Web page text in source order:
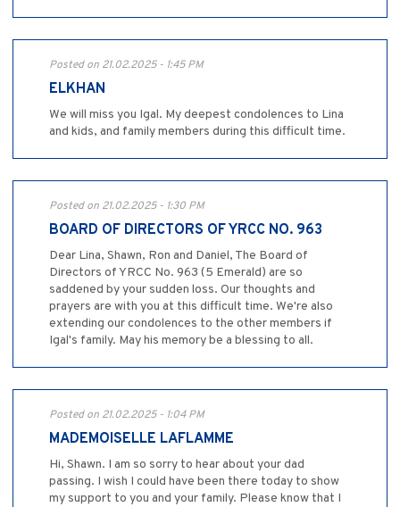
Posted on 21.02.2025 - 1:45 PM
ELKHAN
We will miss you Igal. My deepest condolences to Lina
and kids, and family members during this difficult time.
Posted on 21.02.2025 - 1:30 PM
BOARD OF DIRECTORS OF YRCC NO. 963
Dear Lina, Shawn, Ron and Daniel, The Board of
Directors of YRCC No. 963 (5 Emerald) are so
saddened by your sudden loss. Our thoughts and
prayers are with you at this difficult time. We're also
extending our condolences to the other members if
Igal's family. May his memory be a blessing to all.
Posted on 21.02.2025 - 1:04 PM
MADEMOISELLE LAFLAMME
Hi, Shawn. I am so sorry to hear about your dad
passing. I wish I could have been there today to show
my support to you and your family. Please know that I